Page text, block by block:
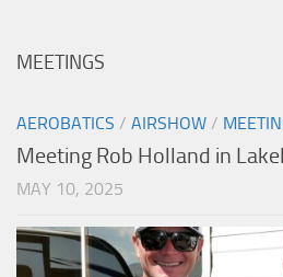
MEETINGS
AEROBATICS / AIRSHOW /
Meeting Rob Holland in
MAY 10, 2025